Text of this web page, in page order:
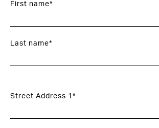
First name*
Last name*
Street Address 1*